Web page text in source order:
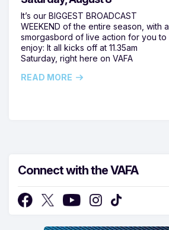
It’s our BIGGEST BROADCAST
WEEKEND of the entire season, with a
smorgasbord of live action for you to
enjoy: It all kicks off at 11.35am
Saturday, right here on VAFA
READ MORE
Connect with the VAFA